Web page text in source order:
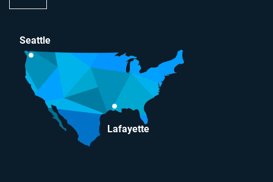
Seattle
Lafayette